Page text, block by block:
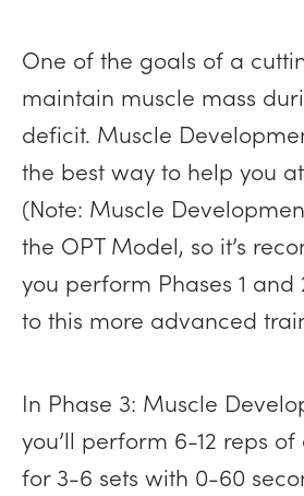
One of the goals of a
maintain muscle mass
deficit. Muscle
the best way to help you
(Note: Muscle
the OPT Model, so it’s
you perform Phases 1 and
to this more advanced
In Phase 3: Muscle
you’ll perform 6-12 reps
for 3-6 sets with 0-60